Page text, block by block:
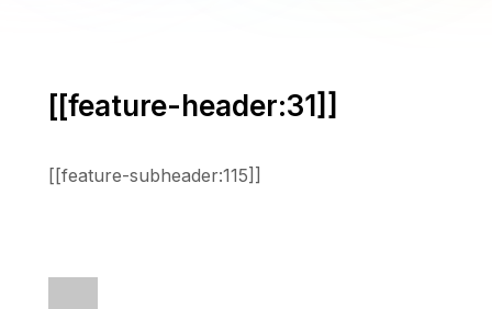
[[feature-header:31]]
[[feature-subheader:115]]